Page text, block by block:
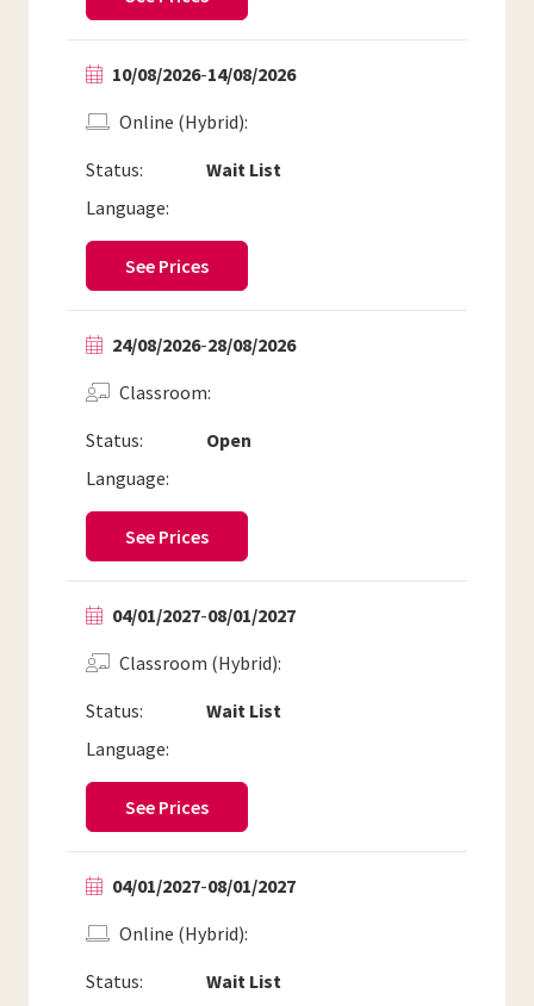
10/08/2026-14/08/2026
Status: Wait List
Online (Hybrid)
Language:
See Prices
24/08/2026-28/08/2026
Status: Open
Classroom
Language:
See Prices
04/01/2027-08/01/2027
Status: Wait List
Classroom (Hybrid)
Language:
See Prices
04/01/2027-08/01/2027
Status: Wait List
Online (Hybrid)